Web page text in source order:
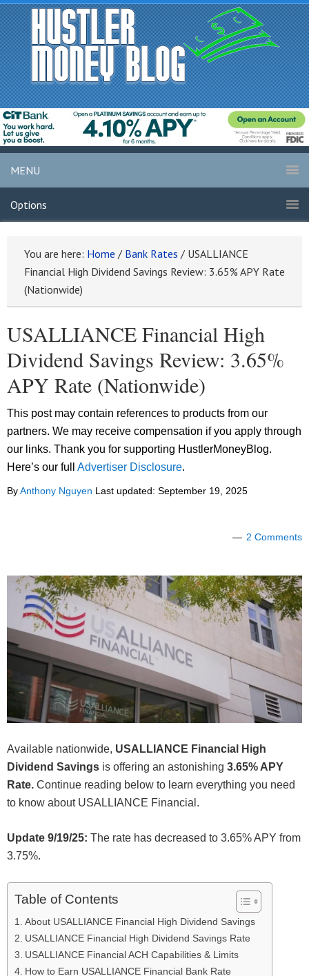
MENU
Options
You are here: Home / Bank Rates / USALLIANCE
Financial High Dividend Savings Review: 3.65% APY Rate
(Nationwide)
USALLIANCE Financial High
Dividend Savings Review: 3.65%
APY Rate (Nationwide)
This post may contain references to products from our
partners. We may receive compensation if you apply through
our links. Thank you for supporting HustlerMoneyBlog.
Here’s our full Advertiser Disclosure.
ByAnthony Nguyen Last updated: September 19, 2025
2 Comments
Available nationwide, USALLIANCE Financial High
Dividend Savings is offering an astonishing 3.65% APY
Rate. Continue reading below to learn everything you need
to know about USALLIANCE Financial.
Update 9/19/25: The rate has decreased to 3.65% APY from
3.75%.
Table of Contents
About USALLIANCE Financial High Dividend Savings
USALLIANCE Financial High Dividend Savings Rate
USALLIANCE Financial ACH Capabilities & Limits
How to Earn USALLIANCE Financial Bank Rate